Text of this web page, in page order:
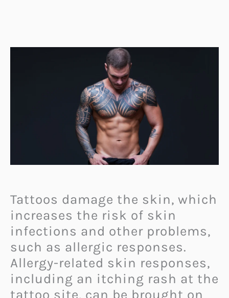
Tattoos damage the skin, which
increases the risk of skin
infections and other problems,
such as allergic responses.
Allergy-related skin responses,
including an itching rash at the
tattoo site, can be brought on